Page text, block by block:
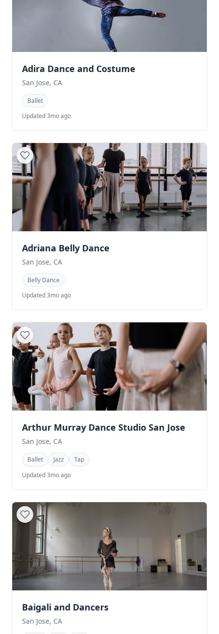
Adira Dance and Costume
San Jose, CA
Ballet
Updated 3mo ago
Adriana Belly Dance
San Jose, CA
Belly Dance
Updated 3mo ago
Arthur Murray Dance Studio San Jose
San Jose, CA
Ballet Jazz
Tap
Updated 3mo ago
Baigali and Dancers
San Jose, CA